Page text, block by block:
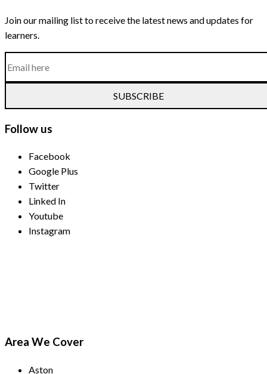
Join our mailing list to receive the latest news and updates for
learners.
SUBSCRIBE
Follow us
Facebook
Google Plus
Twitter
Linked In
Youtube
Instagram
Area We Cover
Aston